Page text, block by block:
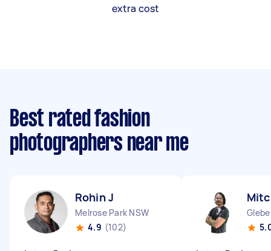
extra cost
Best rated fashion
photographers near me
Rohin J
Melrose Park NSW
4.9 (102)